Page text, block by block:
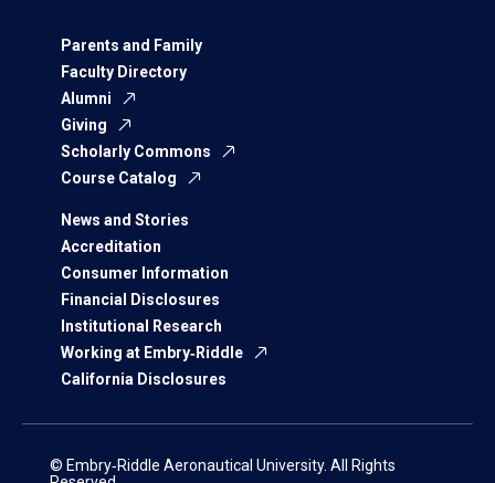
Parents and Family
Faculty Directory
Alumni
Giving
Scholarly Commons
Course Catalog
News and Stories
Accreditation
Consumer Information
Financial Disclosures
Institutional Research
Working at Embry‑Riddle
California Disclosures
© Embry‑Riddle Aeronautical University. All Rights